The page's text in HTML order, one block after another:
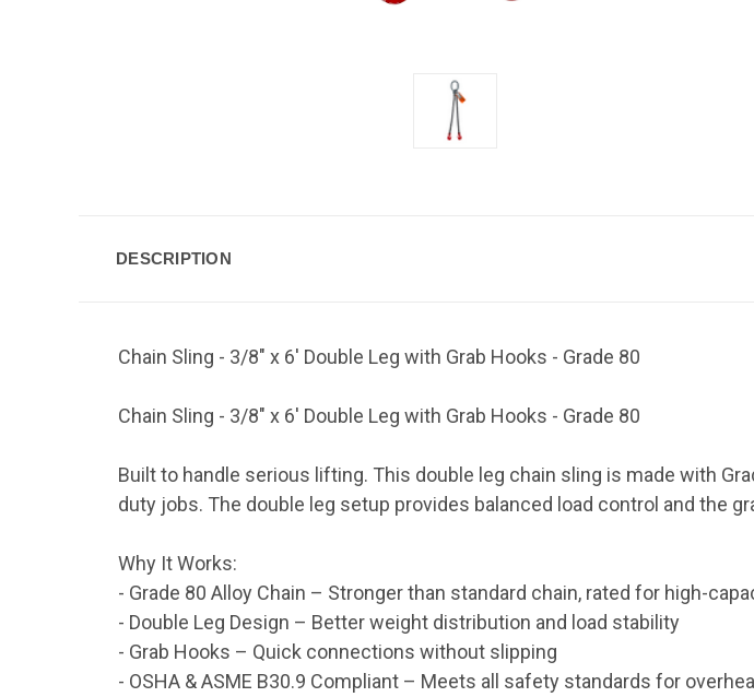
DESCRIPTION
Chain Sling - 3/8" x 6' Double Leg with Grab Hooks - Grade 80
Chain Sling - 3/8" x 6' Double Leg with Grab Hooks - Grade 80
Built to handle serious lifting. This double leg chain sling is made with
duty jobs. The double leg setup provides balanced load control and the
Why It Works:
- Grade 80 Alloy Chain – Stronger than standard chain, rated for high-
- Double Leg Design – Better weight distribution and load stability
- Grab Hooks – Quick connections without slipping
- OSHA & ASME B30.9 Compliant – Meets all safety standards for